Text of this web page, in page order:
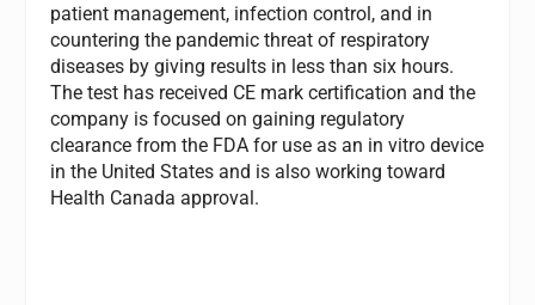
patient management, infection control, and in
countering the pandemic threat of respiratory
diseases by giving results in less than six hours.
The test has received CE mark certification and the
company is focused on gaining regulatory
clearance from the FDA for use as an in vitro device
in the United States and is also working toward
Health Canada approval.